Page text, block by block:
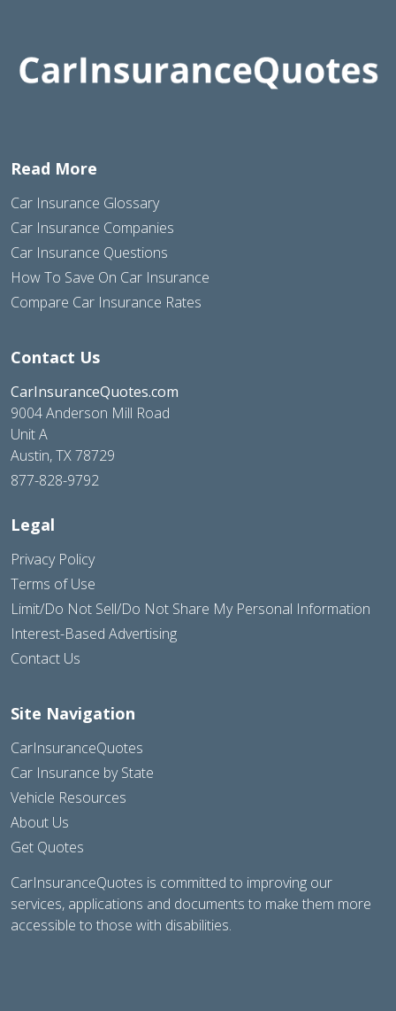
Read More
Car Insurance Glossary
Car Insurance Companies
Car Insurance Questions
How To Save On Car Insurance
Compare Car Insurance Rates
Contact Us
CarInsuranceQuotes.com
9004 Anderson Mill Road
Unit A
Austin, TX 78729
877-828-9792
Legal
Privacy Policy
Terms of Use
Limit/Do Not Sell/Do Not Share My Personal Information
Interest-Based Advertising
Contact Us
Site Navigation
CarInsuranceQuotes
Car Insurance by State
Vehicle Resources
About Us
Get Quotes
CarInsuranceQuotes is committed to improving our
services, applications and documents to make them more
accessible to those with disabilities.